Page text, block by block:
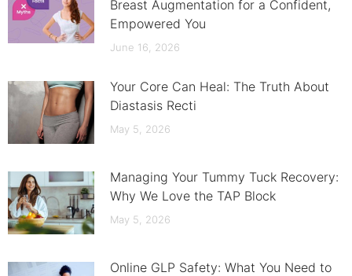
Breast Augmentation for a Confident,
Empowered You
June 16, 2026
Your Core Can Heal: The Truth About
Diastasis Recti
May 5, 2026
Managing Your Tummy Tuck Recovery:
Why We Love the TAP Block
May 5, 2026
Online GLP Safety: What You Need to